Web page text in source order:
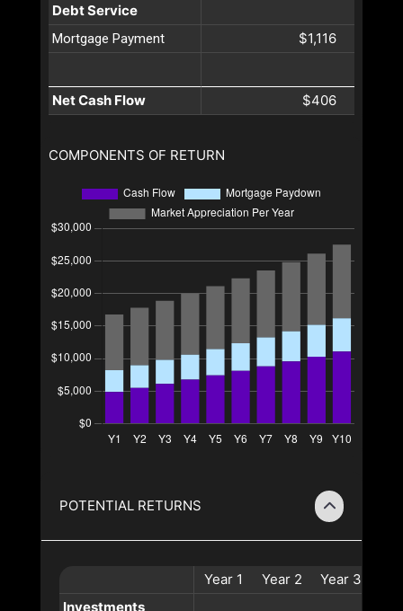
Debt Service
Mortgage Payment $1,116
Net Cash Flow $406
COMPONENTS OF RETURN
POTENTIAL RETURNS
Year 1 Year 2 Year 3
Investments